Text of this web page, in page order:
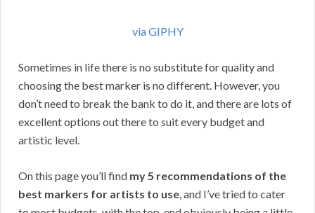
via GIPHY
Sometimes in life there is no substitute for quality and
choosing the best marker is no different. However, you
don’t need to break the bank to do it, and there are lots of
excellent options out there to suit every budget and
artistic level.
On this page you’ll find my 5 recommendations of the
best markers for artists to use, and I’ve tried to cater